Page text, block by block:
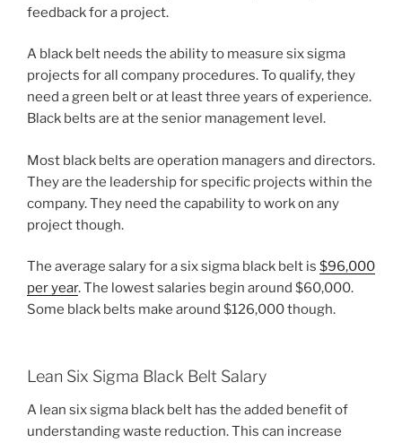
feedback for a project.
A black belt needs the ability to measure six sigma
projects for all company procedures. To qualify, they
need a green belt or at least three years of experience.
Black belts are at the senior management level.
Most black belts are operation managers and directors.
They are the leadership for specific projects within the
company. They need the capability to work on any
project though.
The average salary for a six sigma black belt is $96,000
per year. The lowest salaries begin around $60,000.
Some black belts make around $126,000 though.
Lean Six Sigma Black Belt Salary
A lean six sigma black belt has the added benefit of
understanding waste reduction. This can increase